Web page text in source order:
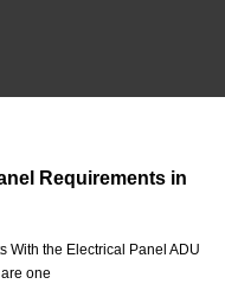
Requirements in
With the Electrical Panel ADU
one